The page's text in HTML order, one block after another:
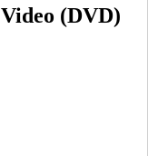
(DVD)